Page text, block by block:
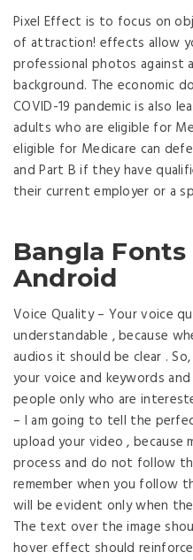
Pixel Effect is to focus on
of attraction! effects allow
professional photos against
background. The economic
COVID-19 pandemic is also
adults who are eligible for
eligible for Medicare can
and Part B if they have
their current employer or a
Bangla
Android
Voice Quality – Your voice
understandable , because
audios it should be clear .
your voice and keywords
people only who are
– I am going to tell the
upload your video ,
process and do not follow
remember when you follow
will be evident only when
The text over the image
hover effect should